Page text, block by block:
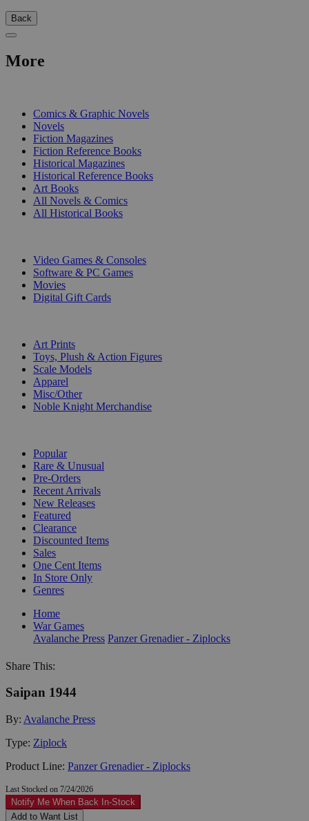
Back
More
Comics & Graphic Novels
Novels
Fiction Magazines
Fiction Reference Books
Historical Magazines
Historical Reference Books
Art Books
All Novels & Comics
All Historical Books
Video Games & Consoles
Software & PC Games
Movies
Digital Gift Cards
Art Prints
Toys, Plush & Action Figures
Scale Models
Apparel
Misc/Other
Noble Knight Merchandise
Popular
Rare & Unusual
Pre-Orders
Recent Arrivals
New Releases
Featured
Clearance
Discounted Items
Sales
One Cent Items
In Store Only
Genres
Home
War Games
Avalanche Press Panzer Grenadier - Ziplocks
Share This:
Saipan 1944
By: Avalanche Press
Type: Ziplock
Product Line: Panzer Grenadier - Ziplocks
Last Stocked on 7/24/2026
Notify Me When Back In-Stock
Add to Want List